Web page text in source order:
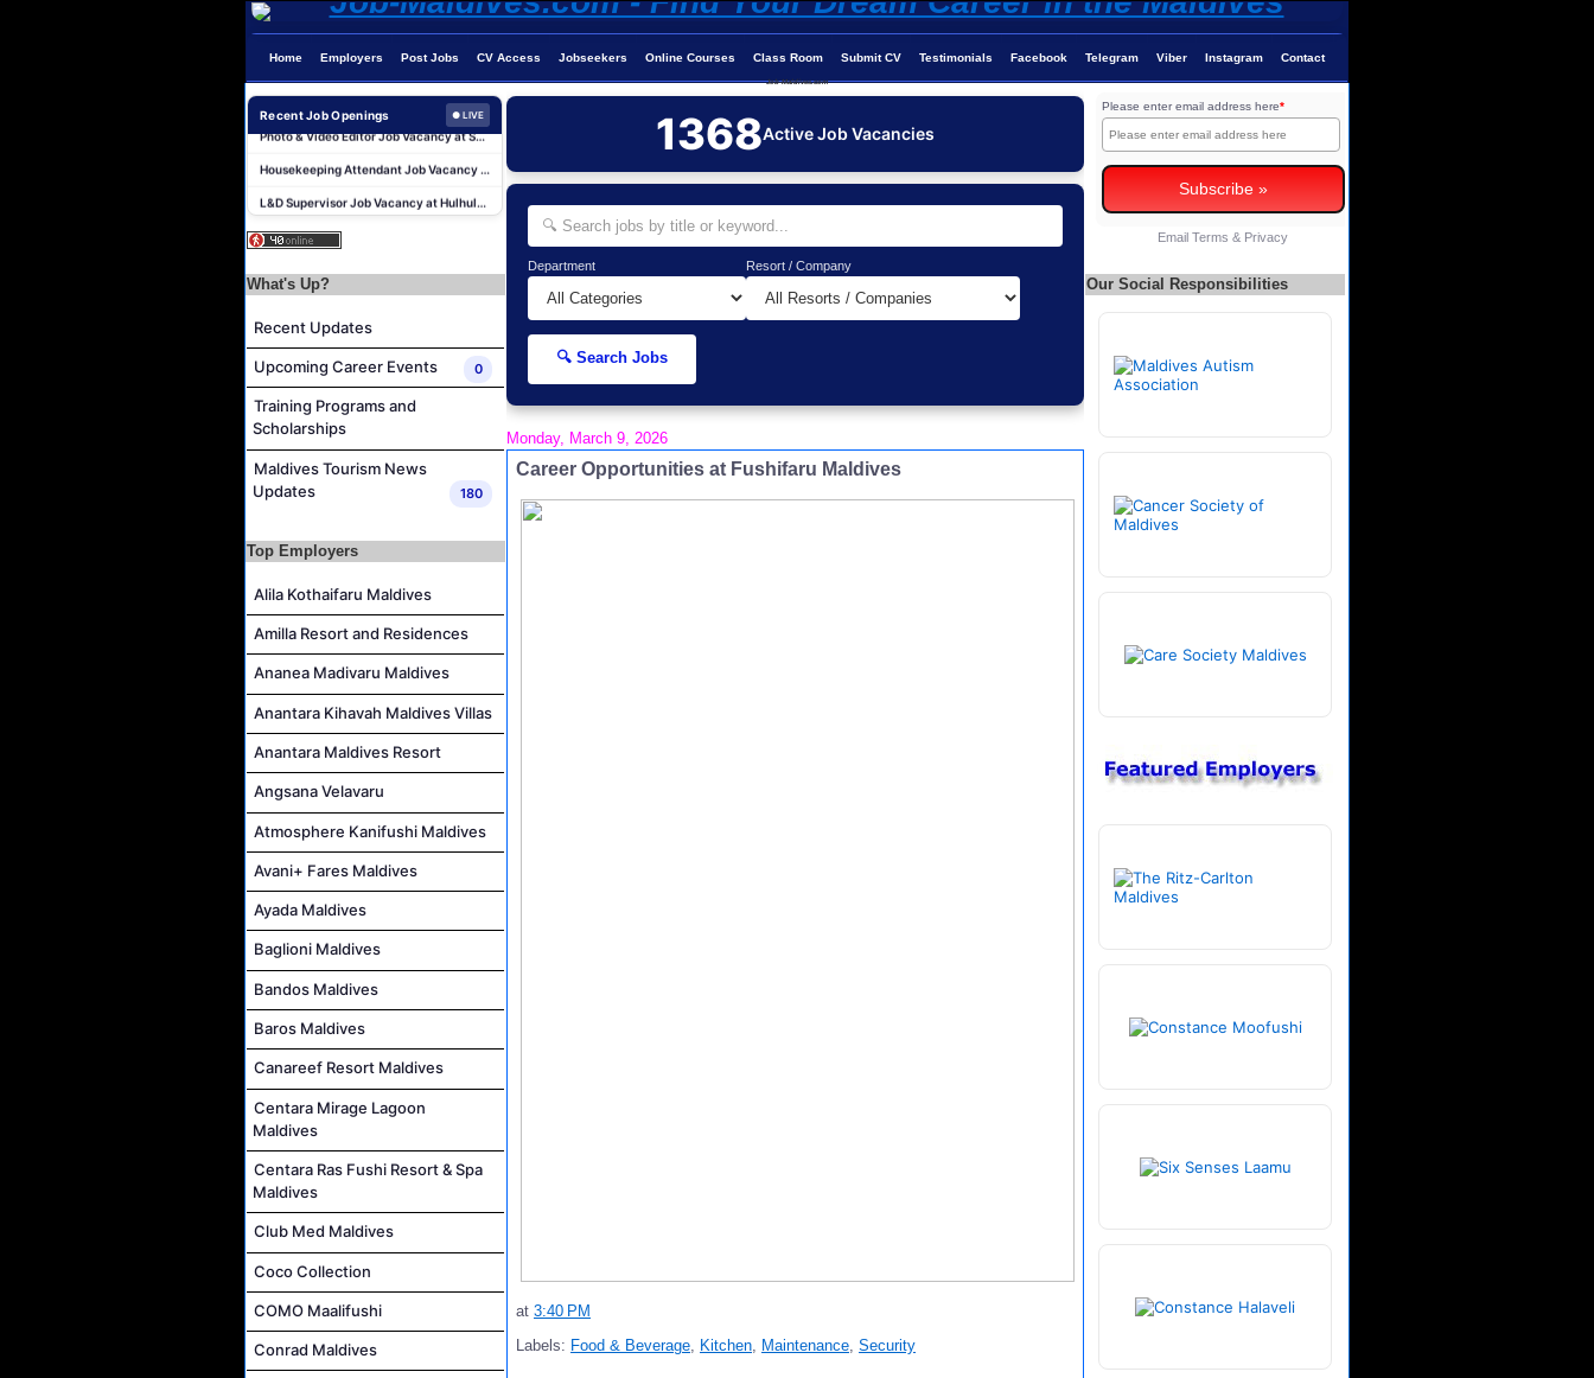
Home Employers Post Jobs CV Access Jobseekers Online Courses Class Room Submit CV Testimonials Facebook Telegram Viber Instagram Contact
Job-Maldives.com
Recent Job Openings ● LIVE
Career Opportunities at Centara Ras Fushi Resort & Spa Maldives
Photo & Video Editor Job Vacancy at Sun Siyam Olhuveli Maldives
Career Opportunities at Crown & Champa Resorts
Laundry Attendant Job Vacancy at Sun Siyam Iru Veli Maldives
Photo & Video Editor Job Vacancy at Sun Siyam Olhuveli Maldives
Human Resources Manager Job Vacancy at Rah Gili Maldives
Kids Club Attendant, Excursion Guide and Ambassador Job Vacancy at Sun Siyam Iru Veli Maldives
What's Up?
Recent Updates
Upcoming Career Events 0
Training Programs and
Scholarships
Maldives Tourism News
Updates
180
Top Employers
Alila Kothaifaru Maldives
Amilla Resort and Residences
Ananea Madivaru Maldives
Anantara Kihavah Maldives Villas
Anantara Maldives Resort
Angsana Velavaru
Atmosphere Kanifushi Maldives
Avani+ Fares Maldives
Ayada Maldives
Baglioni Maldives
Bandos Maldives
Baros Maldives
Canareef Resort Maldives
Centara Mirage Lagoon
Maldives
Centara Ras Fushi Resort & Spa
Maldives
Club Med Maldives
Coco Collection
COMO Maalifushi
Conrad Maldives
1368Active Job Vacancies
Department Resort / Company
🔍 Search Jobs
Monday, March 9, 2026
Career Opportunities at Fushifaru Maldives
at 3:40 PM
Labels: Food & Beverage, Kitchen, Maintenance, Security
Please enter email address here*
Email Terms & Privacy
Our Social Responsibilities